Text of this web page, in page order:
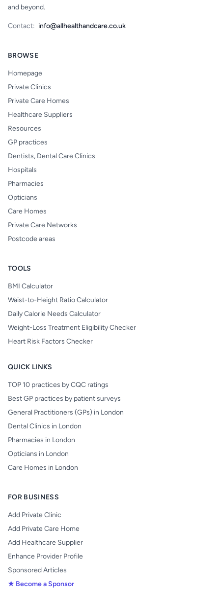
and beyond.
Contact: info@allhealthandcare.co.uk
BROWSE
Homepage
Private Clinics
Private Care Homes
Healthcare Suppliers
Resources
GP practices
Dentists, Dental Care Clinics
Hospitals
Pharmacies
Opticians
Care Homes
Private Care Networks
Postcode areas
TOOLS
BMI Calculator
Waist-to-Height Ratio Calculator
Daily Calorie Needs Calculator
Weight-Loss Treatment Eligibility Checker
Heart Risk Factors Checker
QUICK LINKS
TOP 10 practices by CQC ratings
Best GP practices by patient surveys
General Practitioners (GPs) in London
Dental Clinics in London
Pharmacies in London
Opticians in London
Care Homes in London
FOR BUSINESS
Add Private Clinic
Add Private Care Home
Add Healthcare Supplier
Enhance Provider Profile
Sponsored Articles
★ Become a Sponsor